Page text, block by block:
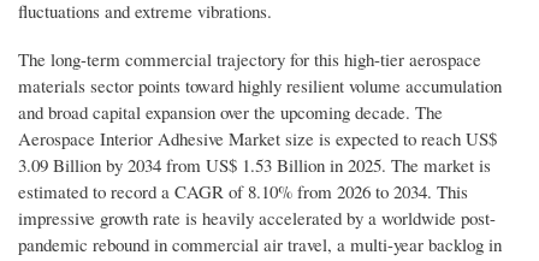
fluctuations and extreme vibrations.
The long-term commercial trajectory for this high-tier aerospace
materials sector points toward highly resilient volume accumulation
and broad capital expansion over the upcoming decade. The
Aerospace Interior Adhesive Market size is expected to reach US$
3.09 Billion by 2034 from US$ 1.53 Billion in 2025. The market is
estimated to record a CAGR of 8.10% from 2026 to 2034. This
impressive growth rate is heavily accelerated by a worldwide post-
pandemic rebound in commercial air travel, a multi-year backlog in